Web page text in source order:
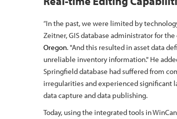
“In the past, we were limited by
Zeitner, GIS database administrator for
Oregon. "And this resulted in asset data
unreliable inventory information." He
Springfield database had suffered from
irregularities and experienced significant
data capture and data publishing.
Today, using the integrated tools in